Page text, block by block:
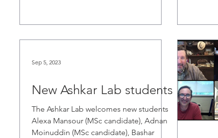
Sep 5, 2023
New Ashkar Lab students
The Ashkar Lab welcomes new students
Alexa Mansour (MSc candidate), Adnan
Moinuddin (MSc candidate), Bashar